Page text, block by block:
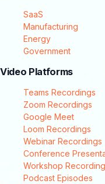
SaaS
Manufacturing
Energy
Government
Video Platforms
Teams Recordings
Zoom Recordings
Google Meet
Loom Recordings
Webinar Recordings
Conference
Workshop
Podcast Episodes